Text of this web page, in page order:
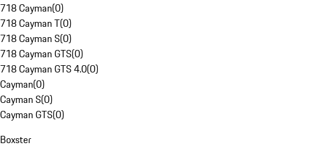
718 Cayman(0)
718 Cayman T(0)
718 Cayman S(0)
718 Cayman GTS(0)
718 Cayman GTS 4.0(0)
Cayman(0)
Cayman S(0)
Cayman GTS(0)
Boxster